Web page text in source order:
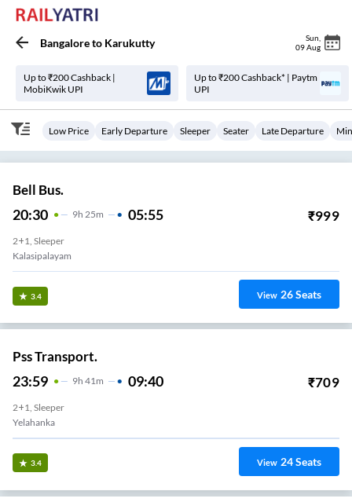
Bangaloreto Karukutty Sun
09 Aug
Up to ₹200 Cashback |
MobiKwik UPI
Up to ₹200 Cashback* | Paytm
UPI
Low Price Early Departure Sleeper Seater Late Departure
Bell Bus.
20:30 9H 25m 05:55 ₹999
2+1, Sleeper
Kalasipalayam
3.4 View 26Seats
Pss Transport.
23:59 9H 41m 09:40 ₹709
2+1, Sleeper
Yelahanka
3.4 View 24Seats